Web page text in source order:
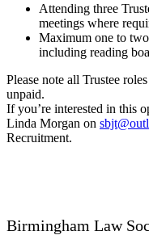
Attending three
meetings where
Maximum one to
including reading
Please note all Trustee
unpaid.
If you’re interested in this
Linda Morgan on
Recruitment.
Birmingham Law